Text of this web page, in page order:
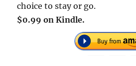
choice to stay or go.
$0.99 on Kindle.